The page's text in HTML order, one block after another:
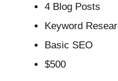
4 Blog Posts
Keyword
Basic SEO
$500